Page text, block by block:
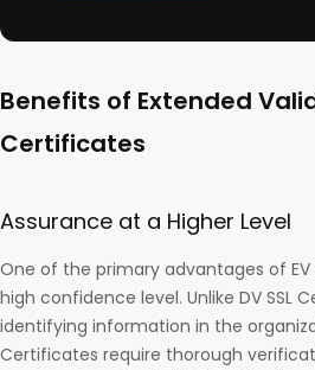
Benefits of Extended
Certificates
Assurance at a Higher Level
One of the primary advantages of EV
high confidence level. Unlike DV SSL
identifying information in the
Certificates require thorough